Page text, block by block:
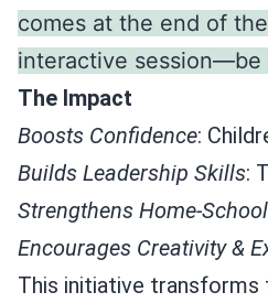
comes at the end of
interactive session—be
The Impact
Boosts Confidence:
Builds Leadership Skills:
Strengthens Home-
Encourages Creativity &
This initiative transforms